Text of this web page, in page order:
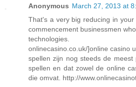
Anonymous March 27, 2013 at
That's a very big reducing in
commencement businessmen
technologies.
onlinecasino.co.uk/]online casino
spellen zijn nog steeds de
spellen en dat zowel de online
die omvat. http://